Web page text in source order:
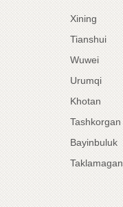
Xining
Tianshui
Wuwei
Urumqi
Khotan
Tashkorgan
Bayinbuluk